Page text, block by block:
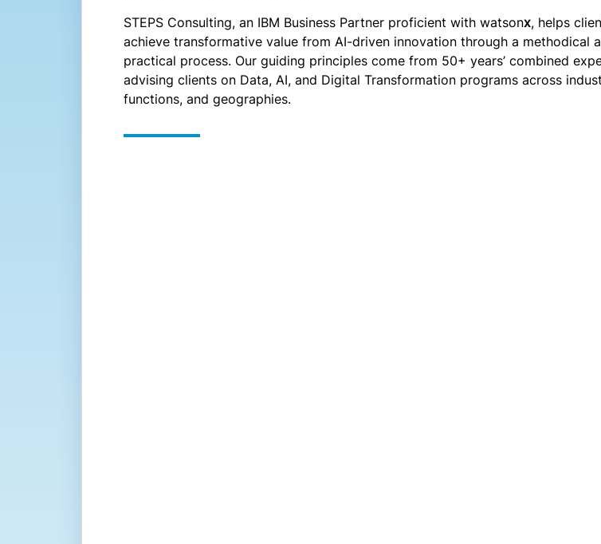
STEPS Consulting, an IBM Business Partner proficient with watsonx, helps
achieve transformative value from AI-driven innovation through a methodical
practical process. Our guiding principles come from 50+ years’ combined
advising clients on Data, AI, and Digital Transformation programs across
functions, and geographies.